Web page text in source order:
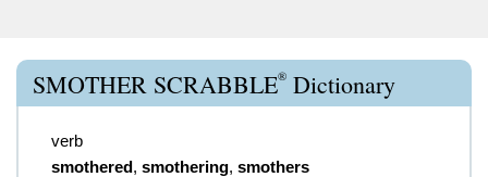
SMOTHER SCRABBLE® Dictionary
verb
smothered, smothering, smothers